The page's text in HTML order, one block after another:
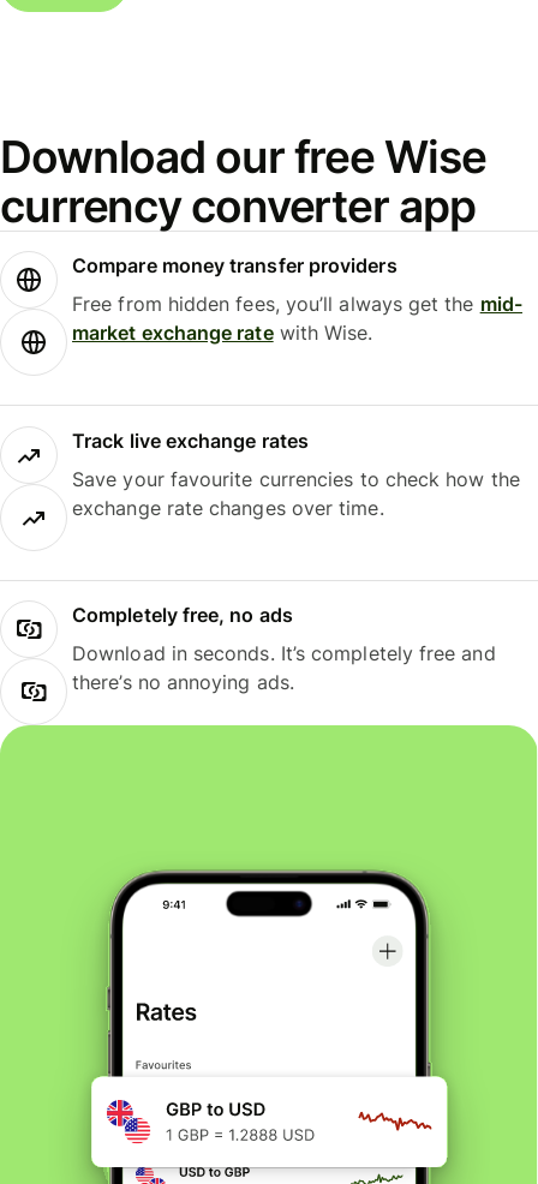
Download our free Wise
currency converter app
Compare money transfer providers
Free from hidden fees, you’ll always get the mid-
market exchange ratewith Wise.
Track live exchange rates
Save your favourite currencies to check how the
exchange rate changes over time.
Completely free, no ads
Download in seconds. It’s completely free and
there’s no annoying ads.